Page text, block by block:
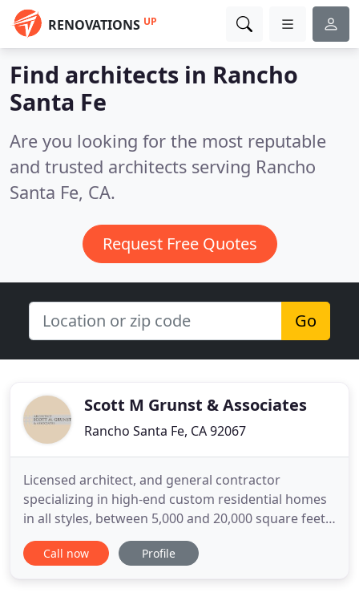
RENOVATIONS UP
Find architects in Rancho
Santa Fe
Are you looking for the most reputable
and trusted architects serving Rancho
Santa Fe, CA.
Request Free Quotes
Go
Scott M Grunst & Associates
Rancho Santa Fe, CA 92067
Licensed architect, and general contractor
specializing in high-end custom residential homes
in all styles, between 5,000 and 20,000 square feet,
with a North County focus. Office in the Fairbanks
Plaza in Rancho Santa Fe, California, giving primary
Call now Profile